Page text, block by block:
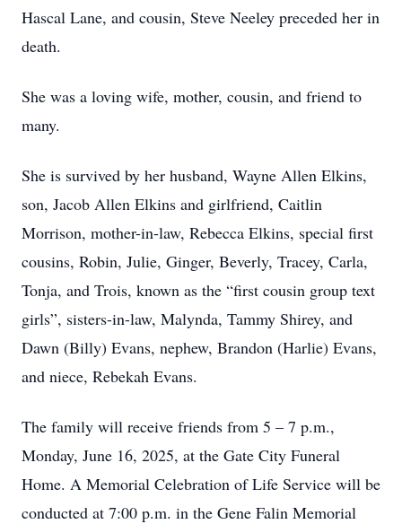
Hascal Lane, and cousin, Steve Neeley preceded her in
death.
She was a loving wife, mother, cousin, and friend to
many.
She is survived by her husband, Wayne Allen Elkins,
son, Jacob Allen Elkins and girlfriend, Caitlin
Morrison, mother-in-law, Rebecca Elkins, special first
cousins, Robin, Julie, Ginger, Beverly, Tracey, Carla,
Tonja, and Trois, known as the “first cousin group text
girls”, sisters-in-law, Malynda, Tammy Shirey, and
Dawn (Billy) Evans, nephew, Brandon (Harlie) Evans,
and niece, Rebekah Evans.
The family will receive friends from 5 – 7 p.m.,
Monday, June 16, 2025, at the Gate City Funeral
Home. A Memorial Celebration of Life Service will be
conducted at 7:00 p.m. in the Gene Falin Memorial